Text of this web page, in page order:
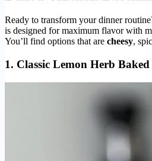
Ready to transform your dinner
is designed for maximum flavor with
You’ll find options that are cheesy,
1. Classic Lemon Herb